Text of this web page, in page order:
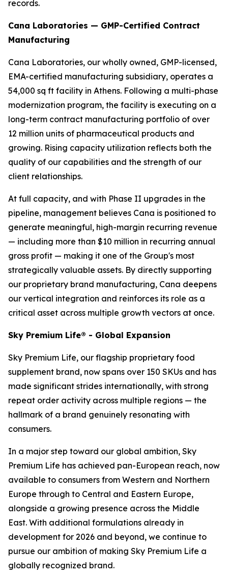
records.
Cana Laboratories — GMP-Certified Contract
Manufacturing
Cana Laboratories, our wholly owned, GMP-licensed,
EMA-certified manufacturing subsidiary, operates a
54,000 sq ft facility in Athens. Following a multi-phase
modernization program, the facility is executing on a
long-term contract manufacturing portfolio of over
12 million units of pharmaceutical products and
growing. Rising capacity utilization reflects both the
quality of our capabilities and the strength of our
client relationships.
At full capacity, and with Phase II upgrades in the
pipeline, management believes Cana is positioned to
generate meaningful, high-margin recurring revenue
— including more than $10 million in recurring annual
gross profit — making it one of the Group's most
strategically valuable assets. By directly supporting
our proprietary brand manufacturing, Cana deepens
our vertical integration and reinforces its role as a
critical asset across multiple growth vectors at once.
Sky Premium Life® - Global Expansion
Sky Premium Life, our flagship proprietary food
supplement brand, now spans over 150 SKUs and has
made significant strides internationally, with strong
repeat order activity across multiple regions — the
hallmark of a brand genuinely resonating with
consumers.
In a major step toward our global ambition, Sky
Premium Life has achieved pan-European reach, now
available to consumers from Western and Northern
Europe through to Central and Eastern Europe,
alongside a growing presence across the Middle
East. With additional formulations already in
development for 2026 and beyond, we continue to
pursue our ambition of making Sky Premium Life a
globally recognized brand.